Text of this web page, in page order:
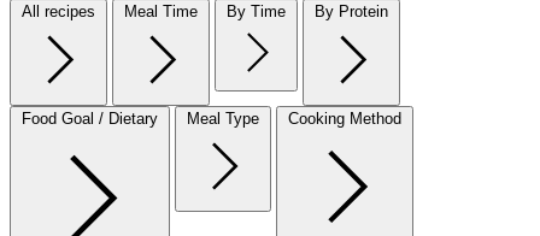
All recipes Meal Time By Time By Protein
Food Goal / Dietary Meal Type Cooking Method